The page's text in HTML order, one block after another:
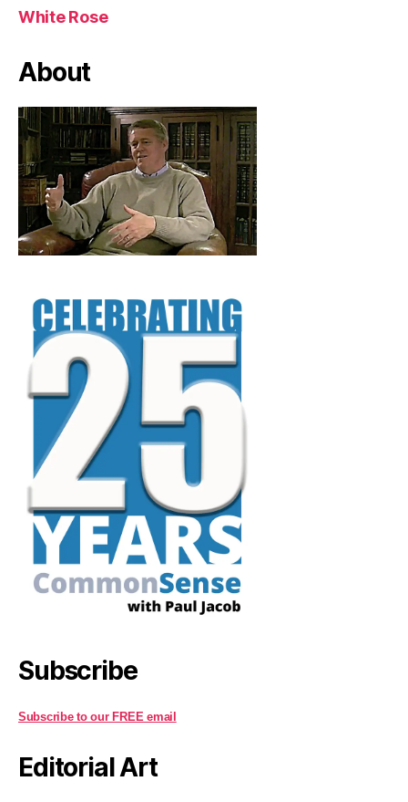
White Rose
About
Subscribe
Subscribe to our FREE email
Editorial Art